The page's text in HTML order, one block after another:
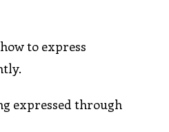
to express
expressed through